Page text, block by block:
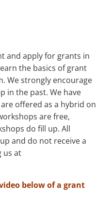
and apply for grants in
the basics of grant
We strongly encourage
in the past. We have
offered as a hybrid on
are free,
do fill up. All
and do not receive a
us at
below of a grant